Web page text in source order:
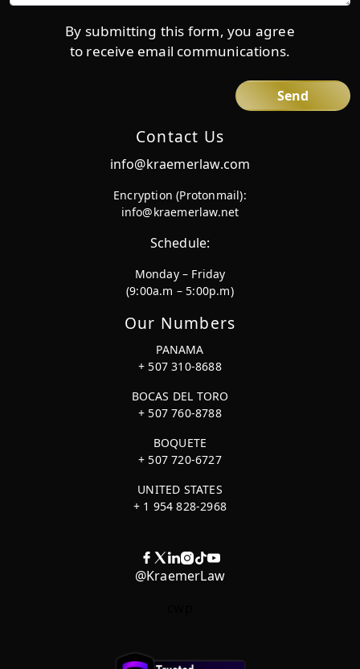
Contact Us
info@kraemerlaw.com
Encryption (Protonmail):
info@kraemerlaw.net
Schedule:
Monday – Friday
(9:00a.m – 5:00p.m)
Our Numbers
PANAMA
+ 507 310-8688
BOCAS DEL TORO
+ 507 760-8788
BOQUETE
+ 507 720-6727
UNITED STATES
+ 1 954 828-2968
@KraemerLaw
details*
By submitting this form, you agree
to receive email communications.